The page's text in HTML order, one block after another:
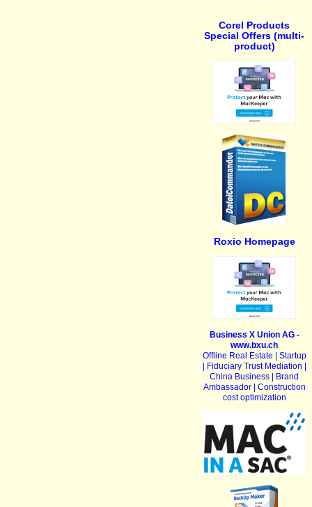
Corel Products
Special Offers (multi-
product)
Roxio Homepage
Business X Union AG -
www.bxu.ch
Offline Real Estate | Startup
| Fiduciary Trust Mediation |
China Business | Brand
Ambassador | Construction
cost optimization